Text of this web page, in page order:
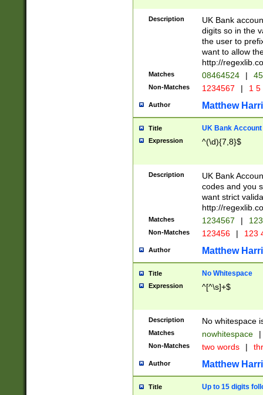
Description
UK Bank
digits so in the
the user to
want to allow
http://
Matches 08464524 |
Non-Matches 1234567 | 1
Author Matthew
Title UK Bank Account
Expression ^(\d){7,8}$
Description
UK Bank
codes and you
want strict
http://
Matches 1234567 |
Non-Matches 123456 | 123
Author Matthew
Title No Whitespace
Expression ^[^\s]+$
Description No whitespace
Matches nowhitespace |
Non-Matches two words |
Author Matthew
Title Up to 15 digits